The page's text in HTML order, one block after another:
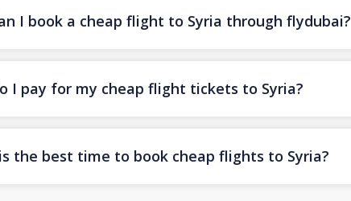
I book a cheap flight to Syria through flydubai?
I pay for my cheap flight tickets to Syria?
the best time to book cheap flights to Syria?